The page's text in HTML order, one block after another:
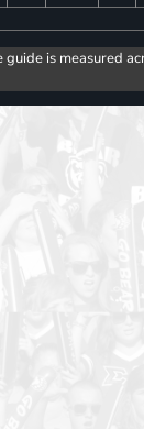
is measured